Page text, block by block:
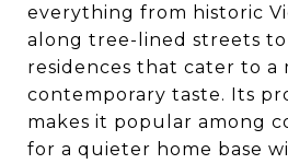
everything from historic
along tree-lined streets
residences that cater to a
contemporary taste. Its
makes it popular among
for a quieter home base